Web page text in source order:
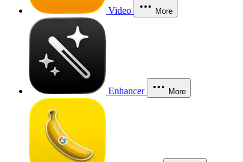
Video More
Enhancer More